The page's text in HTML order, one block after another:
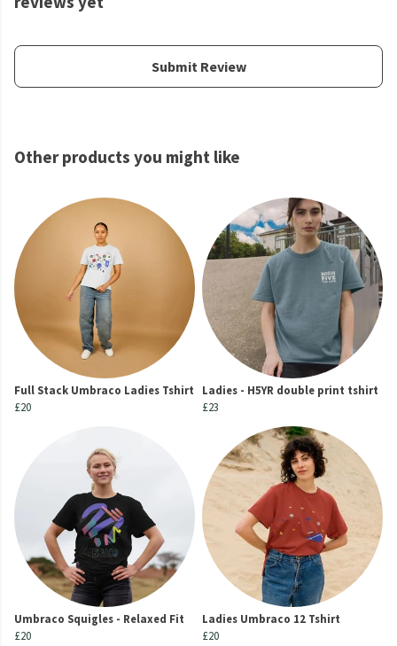
Submit Review
Other products you might like
Full Stack Umbraco Ladies Tshirt
£20
Ladies - H5YR double print tshirt
£23
Umbraco Squigles - Relaxed Fit
£20
Ladies Umbraco 12 Tshirt
£20